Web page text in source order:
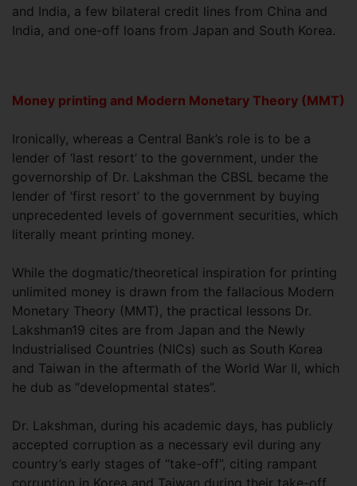
and India, a few bilateral credit lines from China and
India, and one-off loans from Japan and South Korea.
Money printing and Modern Monetary Theory (MMT)
Ironically, whereas a Central Bank’s role is to be a
lender of ‘last resort’ to the government, under the
governorship of Dr. Lakshman the CBSL became the
lender of ‘first resort’ to the government by buying
unprecedented levels of government securities, which
literally meant printing money.
While the dogmatic/theoretical inspiration for printing
unlimited money is drawn from the fallacious Modern
Monetary Theory (MMT), the practical lessons Dr.
Lakshman19 cites are from Japan and the Newly
Industrialised Countries (NICs) such as South Korea
and Taiwan in the aftermath of the World War II, which
he dub as “developmental states”.
Dr. Lakshman, during his academic days, has publicly
accepted corruption as a necessary evil during any
country’s early stages of “take-off”, citing rampant
corruption in Korea and Taiwan during their take-off